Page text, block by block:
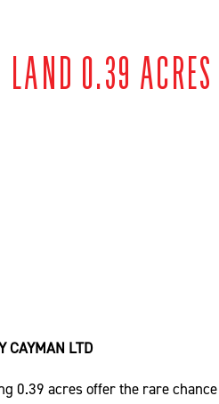
LAND 0.39 ACRES
CAYMAN LTD
0.39 acres offer the rare